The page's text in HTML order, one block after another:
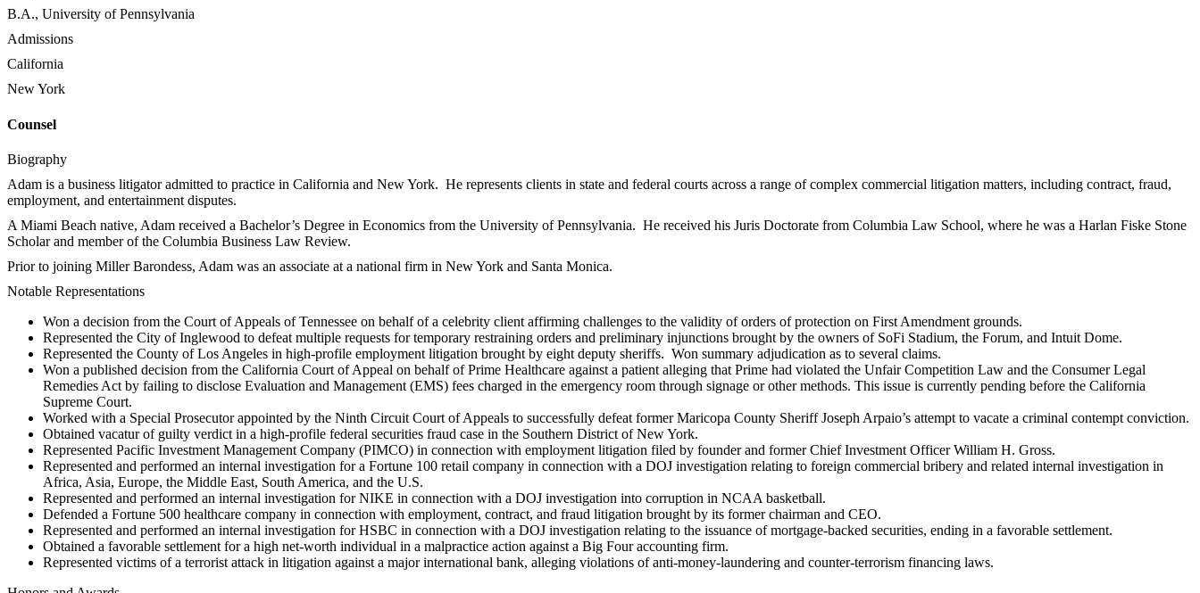
B.A., University of Pennsylvania
Admissions
California
New York
Counsel
Biography
Adam is a business litigator admitted to practice in California and New York. He represents clients in state and federal courts across a range of complex commercial litigation matters, including contract, fraud,
employment, and entertainment disputes.
A Miami Beach native, Adam received a Bachelor’s Degree in Economics from the University of Pennsylvania. He received his Juris Doctorate from Columbia Law School, where he was a Harlan Fiske Stone
Scholar and member of the Columbia Business Law Review.
Prior to joining Miller Barondess, Adam was an associate at a national firm in New York and Santa Monica.
Notable Representations
Won a decision from the Court of Appeals of Tennessee on behalf of a celebrity client affirming challenges to the validity of orders of protection on First Amendment grounds.
Represented the City of Inglewood to defeat multiple requests for temporary restraining orders and preliminary injunctions brought by the owners of SoFi Stadium, the Forum, and Intuit Dome.
Represented the County of Los Angeles in high-profile employment litigation brought by eight deputy sheriffs. Won summary adjudication as to several claims.
Won a published decision from the California Court of Appeal on behalf of Prime Healthcare against a patient alleging that Prime had violated the Unfair Competition Law and the Consumer Legal
Remedies Act by failing to disclose Evaluation and Management (EMS) fees charged in the emergency room through signage or other methods. This issue is currently pending before the California
Supreme Court.
Worked with a Special Prosecutor appointed by the Ninth Circuit Court of Appeals to successfully defeat former Maricopa County Sheriff Joseph Arpaio’s attempt to vacate a criminal contempt conviction.
Obtained vacatur of guilty verdict in a high-profile federal securities fraud case in the Southern District of New York.
Represented Pacific Investment Management Company (PIMCO) in connection with employment litigation filed by founder and former Chief Investment Officer William H. Gross.
Represented and performed an internal investigation for a Fortune 100 retail company in connection with a DOJ investigation relating to foreign commercial bribery and related internal investigation in
Africa, Asia, Europe, the Middle East, South America, and the U.S.
Represented and performed an internal investigation for NIKE in connection with a DOJ investigation into corruption in NCAA basketball.
Defended a Fortune 500 healthcare company in connection with employment, contract, and fraud litigation brought by its former chairman and CEO.
Represented and performed an internal investigation for HSBC in connection with a DOJ investigation relating to the issuance of mortgage-backed securities, ending in a favorable settlement.
Obtained a favorable settlement for a high net-worth individual in a malpractice action against a Big Four accounting firm.
Represented victims of a terrorist attack in litigation against a major international bank, alleging violations of anti-money-laundering and counter-terrorism financing laws.